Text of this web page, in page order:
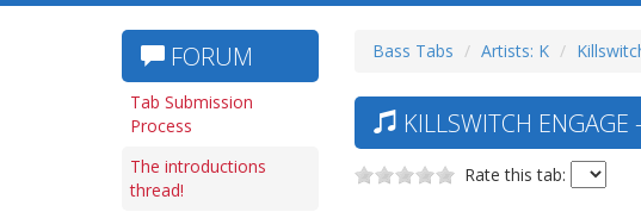
FORUM
Tab Submission
Process
The introductions
thread!
Bass Tabs Artists: K
KILLSWITCH
Rate this tab: